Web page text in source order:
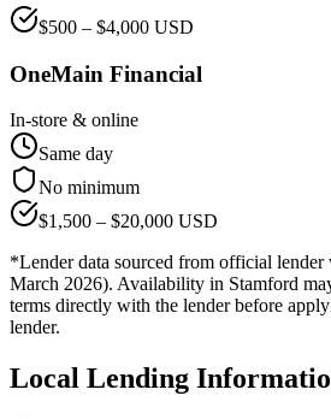
$500 – $4,000 USD
OneMain Financial
In-store & online
Same day
No minimum
$1,500 – $20,000 USD
*Lender data sourced from official lender
March 2026). Availability in Stamford
terms directly with the lender before
lender.
Local Lending